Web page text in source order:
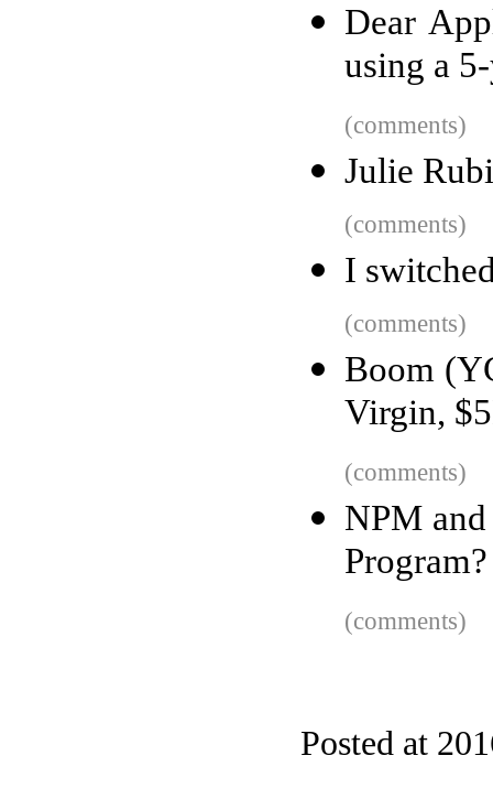
Dear
using a
(comments)
Julie
(comments)
I
(comments)
Boom
Virgin,
(comments)
NPM
Program?
(comments)
Posted at